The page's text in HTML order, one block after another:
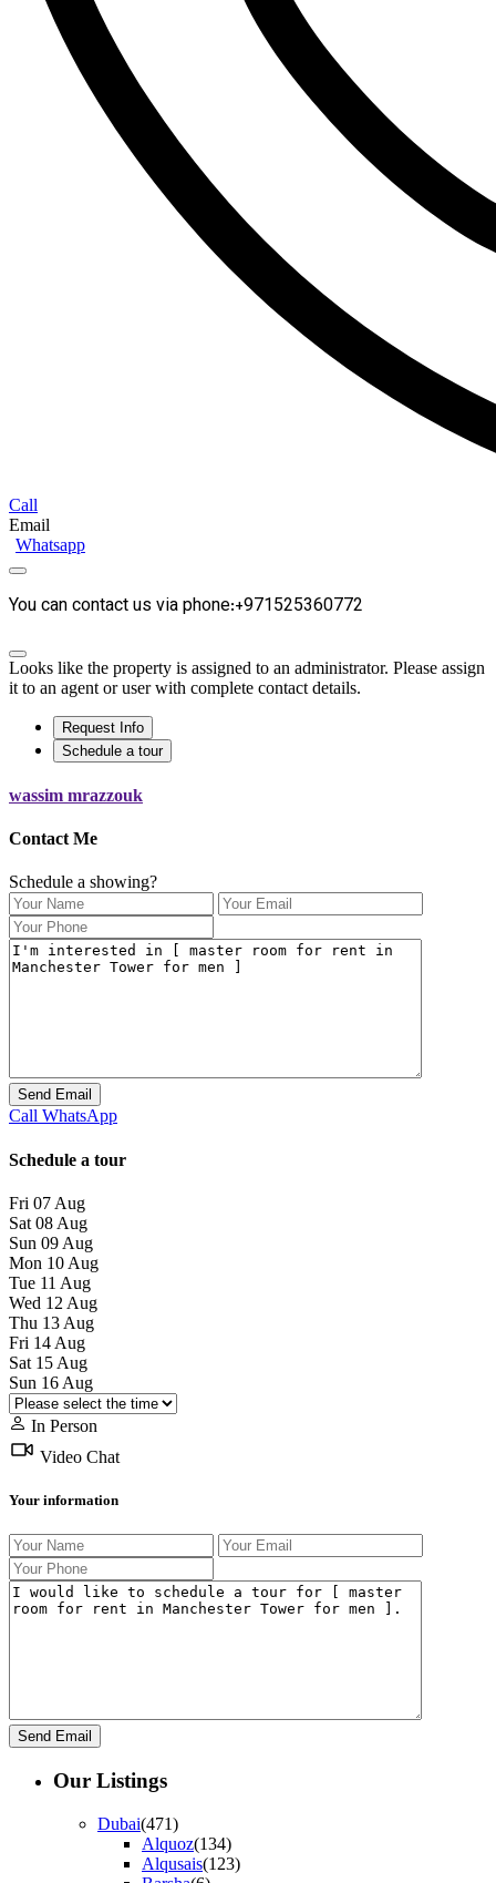
Call
Email
Whatsapp
You can contact us via phone:+971525360772
Looks like the property is assigned to an administrator. Please assign
it to an agent or user with complete contact details.
Request Info
Schedule a tour
wassim mrazzouk
Contact Me
Schedule a showing?
Call WhatsApp
Schedule a tour
Fri 07 Aug
Sat 08 Aug
Sun 09 Aug
Mon 10 Aug
Tue 11 Aug
Wed 12 Aug
Thu 13 Aug
Fri 14 Aug
Sat 15 Aug
Sun 16 Aug
In Person
Video Chat
Your information
Our Listings
Dubai(471)
Alquoz(134)
Alqusais(123)